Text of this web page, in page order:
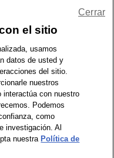
de Uso | Accesibilidad
Policy | Mapa del sitio
- 2026 CVS.com
el sitio
usamos
datos de usted y
del sitio.
nuestros
interactúa con nuestro
Podemos
como
investigación. Al
nuestra Política de
Cerrar